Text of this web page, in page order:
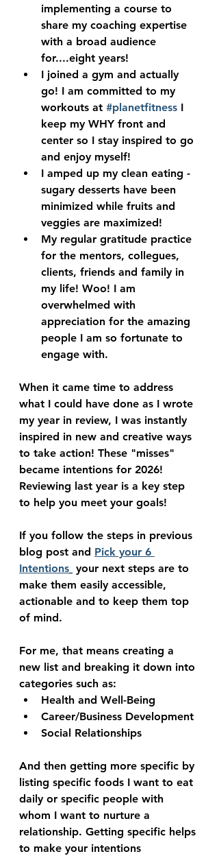
implementing a course to
share my coaching expertise
with a broad audience
for....eight years!
I joined a gym and actually
go! I am committed to my
workouts at #planetfitness I
keep my WHY front and
center so I stay inspired to go
and enjoy myself!
I amped up my clean eating -
sugary desserts have been
minimized while fruits and
veggies are maximized!
My regular gratitude practice
for the mentors, collegues,
clients, friends and family in
my life! Woo! I am
overwhelmed with
appreciation for the amazing
people I am so fortunate to
engage with.
When it came time to address
what I could have done as I wrote
my year in review, I was instantly
inspired in new and creative ways
to take action! These "misses"
became intentions for 2026!
Reviewing last year is a key step
to help you meet your goals!
If you follow the steps in previous
blog post and Pick your 6
Intentions your next steps are to
make them easily accessible,
actionable and to keep them top
of mind.
For me, that means creating a
new list and breaking it down into
categories such as:
Health and Well-Being
Career/Business Development
Social Relationships
And then getting more specific by
listing specific foods I want to eat
daily or specific people with
whom I want to nurture a
relationship. Getting specific helps
to make your intentions